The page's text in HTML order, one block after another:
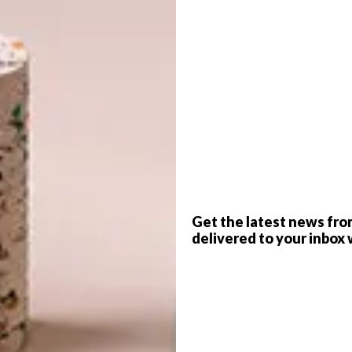
Get the latest news
delivered to your inbox